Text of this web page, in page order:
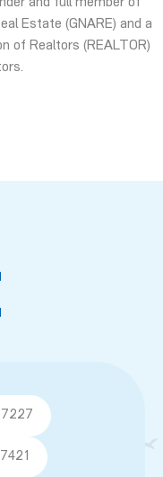
and full member of
Estate (GNARE) and a
of Realtors (REALTOR)